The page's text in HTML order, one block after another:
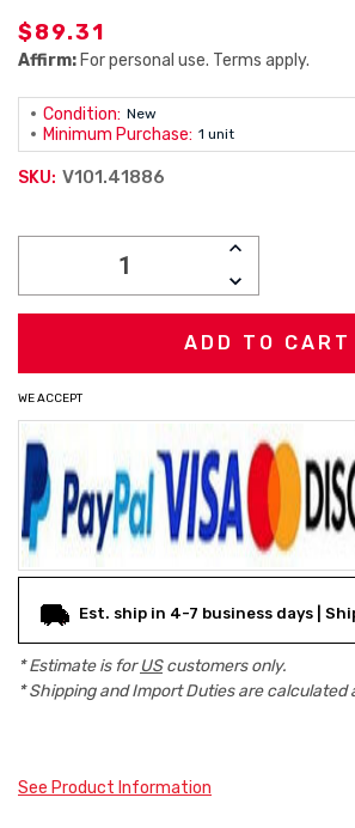
$89.31
Affirm: For personal use. Terms apply.
Condition: New
Minimum Purchase: 1 unit
SKU: V101.41886
INCREASE
DECREASE
QUANTITY:
WE ACCEPT
Est. ship in 4-7 business days |
* Estimate is forUScustomers only.
* Shipping and Import Duties are calculated
See Product Information